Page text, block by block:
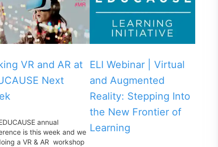
VR and AR at
Next
annual
is this week and we
a VR & AR workshop
ELI Webinar | Virtual
and Augmented
Reality: Stepping Into
the New Frontier of
Learning